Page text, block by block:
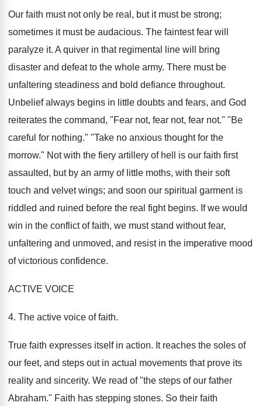
Our faith must not only be real, but it must be strong;
sometimes it must be audacious. The faintest fear will
paralyze it. A quiver in that regimental line will bring
disaster and defeat to the whole army. There must be
unfaltering steadiness and bold defiance throughout.
Unbelief always begins in little doubts and fears, and God
reiterates the command, "Fear not, fear not, fear not." "Be
careful for nothing." "Take no anxious thought for the
morrow." Not with the fiery artillery of hell is our faith first
assaulted, but by an army of little moths, with their soft
touch and velvet wings; and soon our spiritual garment is
riddled and ruined before the real fight begins. If we would
win in the conflict of faith, we must stand without fear,
unfaltering and unmoved, and resist in the imperative mood
of victorious confidence.
ACTIVE VOICE
4. The active voice of faith.
True faith expresses itself in action. It reaches the soles of
our feet, and steps out in actual movements that prove its
reality and sincerity. We read of "the steps of our father
Abraham." Faith has stepping stones. So their faith